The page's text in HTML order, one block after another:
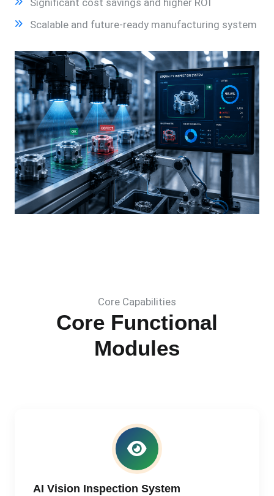
Scalable and future-ready manufacturing system
Core Capabilities
Core Functional
Modules
AI Vision Inspection System